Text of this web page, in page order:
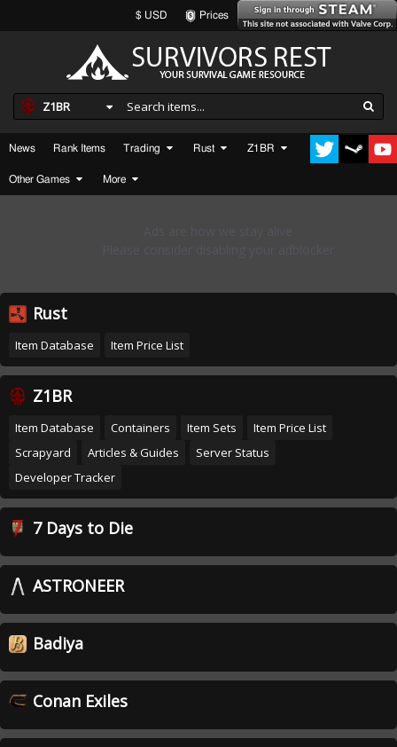
$ USD Prices
Z1BR
News Rank Items Trading Rust Z1BR
Other Games More
Rust
Item Database Item Price List
Z1BR
Item Database Containers Item Sets
Item Price List
Scrapyard
Articles & Guides
Server Status
Developer Tracker
7 Days to Die
ASTRONEER
Badiya
Conan Exiles